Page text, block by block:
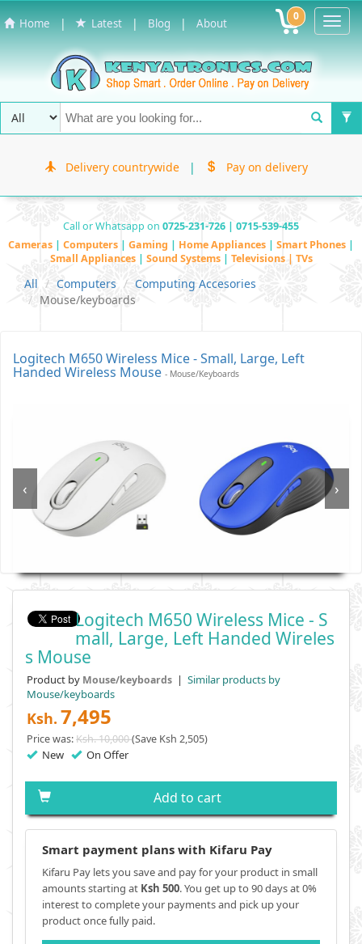
Home | Latest | Blog | About 0
Delivery countrywide | Pay on delivery
Call or Whatsapp on 0725-231-726 | 0715-539-455
Cameras | Computers | Gaming | Home Appliances | Smart Phones |
Small Appliances | Sound Systems | Televisions | TVs
All Computers
Computing Accesories
Mouse/keyboards
Logitech M650 Wireless Mice - Small, Large, Left
Handed Wireless Mouse - Mouse/keyboards
‹ ›
Logitech M650 Wireless Mice - S
Mall, Large, Left Handed Wireles
S Mouse
Product by Mouse/keyboards | Similar products by
Mouse/keyboards
Ksh. 7,495
Price was:Ksh. 10,000(Save Ksh 2,505)
New On Offer
Add to cart
Smart payment plans with Kifaru Pay
Kifaru Pay lets you save and pay for your product in small
amounts starting at Ksh 500. You get up to 90 days at 0%
interest to complete your payments and pick up your
product once fully paid.